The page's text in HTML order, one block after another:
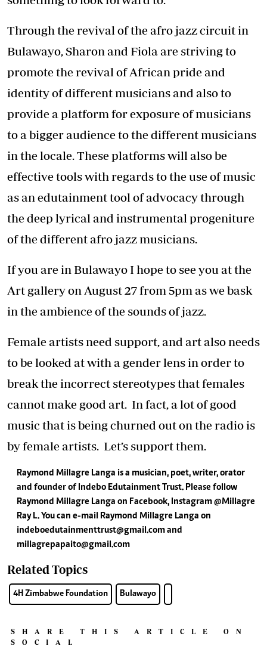
Through the revival of the afro jazz circuit in
Bulawayo, Sharon and Fiola are striving to
promote the revival of African pride and
identity of different musicians and also to
provide a platform for exposure of musicians
to a bigger audience to the different musicians
in the locale. These platforms will also be
effective tools with regards to the use of music
as an edutainment tool of advocacy through
the deep lyrical and instrumental progeniture
of the different afro jazz musicians.
If you are in Bulawayo I hope to see you at the
Art gallery on August 27 from 5pm as we bask
in the ambience of the sounds of jazz.
Female artists need support, and art also needs
to be looked at with a gender lens in order to
break the incorrect stereotypes that females
cannot make good art. In fact, a lot of good
music that is being churned out on the radio is
by female artists. Let’s support them.
Raymond Millagre Langa is a musician, poet, writer, orator
and founder of Indebo Edutainment Trust. Please follow
Raymond Millagre Langa on Facebook, Instagram @Millagre
Ray L.You can e-mail Raymond Millagre Langa on
indeboedutainmenttrust@gmail.comand
millagrepapaito@gmail.com
Related Topics
4H Zimbabwe Foundation Bulawayo
SHARE THIS ARTICLE ON
SOCIAL